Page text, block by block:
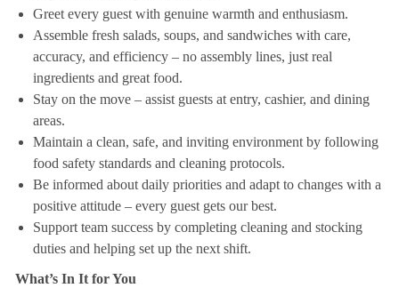
Greet every guest with genuine warmth and enthusiasm.
Assemble fresh salads, soups, and sandwiches with care,
accuracy, and efficiency – no assembly lines, just real
ingredients and great food.
Stay on the move – assist guests at entry, cashier, and dining
areas.
Maintain a clean, safe, and inviting environment by following
food safety standards and cleaning protocols.
Be informed about daily priorities and adapt to changes with a
positive attitude – every guest gets our best.
Support team success by completing cleaning and stocking
duties and helping set up the next shift.
What’s In It for You